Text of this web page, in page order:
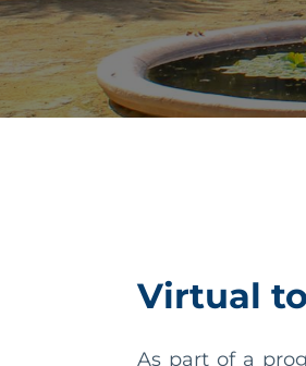
Virtual
As part of a